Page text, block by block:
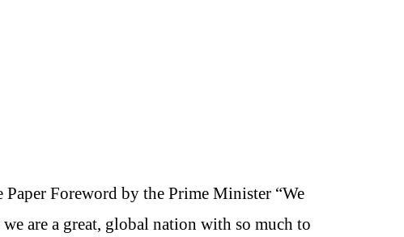
Foreword by the Prime Minister “We
are a great, global nation with so much to